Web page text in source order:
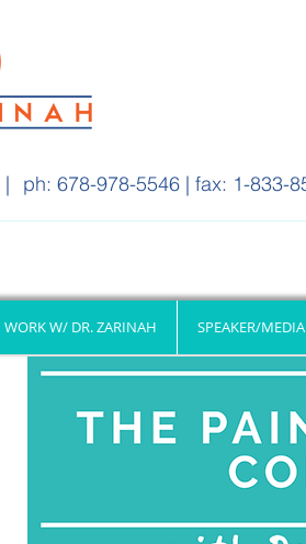
| ph: 678-978-5546 | fax: 1-833-
WORK W/ DR. ZARINAH SPEAKER/MEDIA